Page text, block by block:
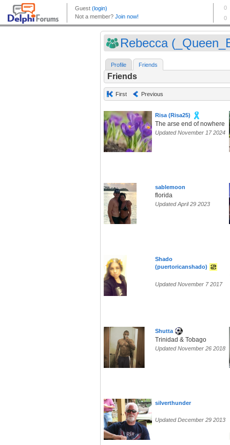
Rebecca
Profile Friends
Friends
First Previous
Risa (Risa25)
The arse end of nowhere
Updated November 17 2024
sablemoon
florida
Updated April 29 2023
Shado
(puertoricanshado)
Updated November 7 2017
Shutta
Trinidad & Tobago
Updated November 26 2018
silverthunder
Updated December 29 2013